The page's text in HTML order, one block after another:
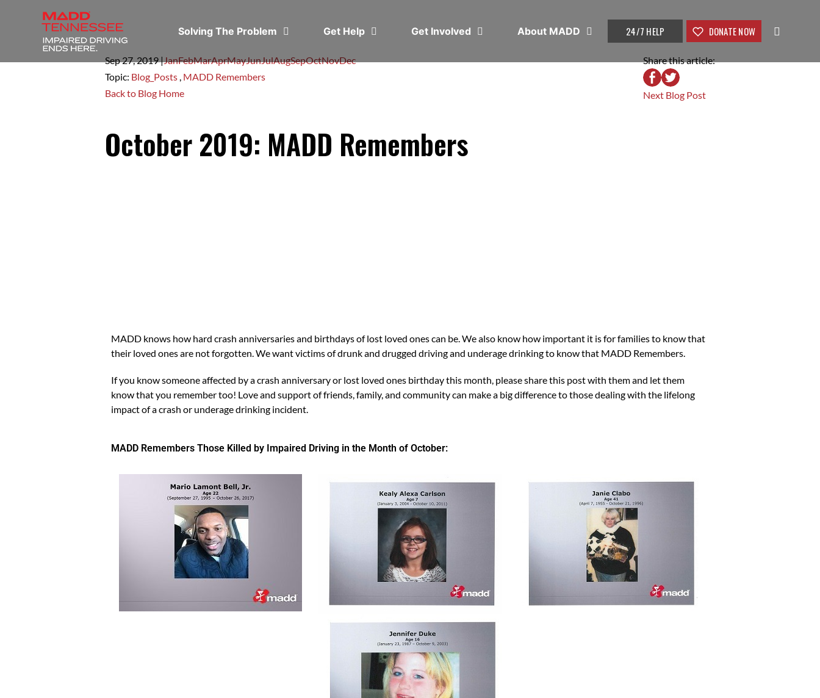
Solving The Problem Get Help Get Involved About MADD 24/7 HELP DONATE NOW
Sep 27,2019|JanFebMarAprMayJunJulAugSepOctNovDec
Topic: Blog_Posts , MADD Remembers
Back to Blog Home
Share this article:
Next Blog Post
October 2019: MADD Remembers
MADD knows how hard crash anniversaries and birthdays of lost loved ones can be. We also know how important it is for families to know that
their loved ones are not forgotten. We want victims of drunk and drugged driving and underage drinking to know that MADD Remembers.
If you know someone affected by a crash anniversary or lost loved ones birthday this month, please share this post with them and let them
know that you remember too! Love and support of friends, family, and community can make a big difference to those dealing with the lifelong
impact of a crash or underage drinking incident.
MADD Remembers Those Killed by Impaired Driving in the Month of October: